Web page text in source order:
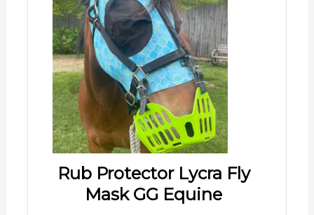
Rub Protector Lycra Fly
Mask GG Equine